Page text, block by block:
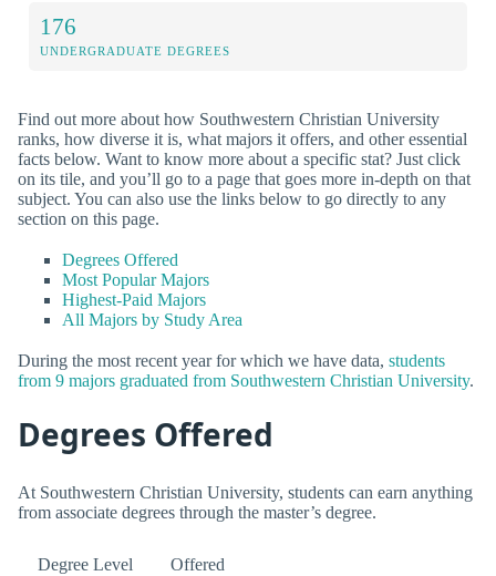
176
UNDERGRADUATE DEGREES
Find out more about how Southwestern Christian University
ranks, how diverse it is, what majors it offers, and other essential
facts below. Want to know more about a specific stat? Just click
on its tile, and you’ll go to a page that goes more in-depth on that
subject. You can also use the links below to go directly to any
section on this page.
Degrees Offered
Most Popular Majors
Highest-Paid Majors
All Majors by Study Area
During the most recent year for which we have data, students
from 9 majors graduated from Southwestern Christian University.
Degrees Offered
At Southwestern Christian University, students can earn anything
from associate degrees through the master’s degree.
Degree Level Offered